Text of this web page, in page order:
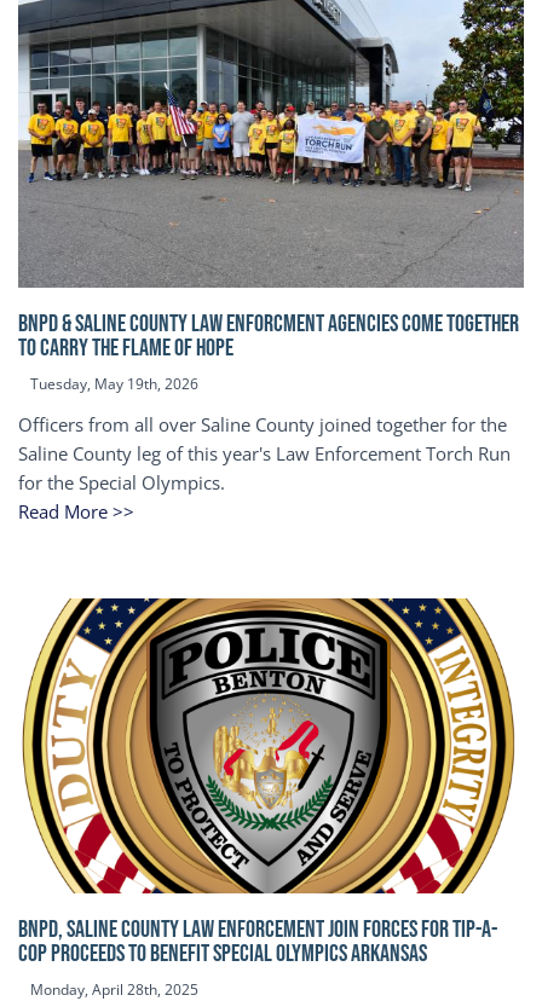
BNPD & SALINE COUNTY LAW ENFORCMENT AGENCIES COME TOGETHER
TO CARRY THE FLAME OF HOPE
Tuesday, May 19th, 2026
Officers from all over Saline County joined together for the
Saline County leg of this year's Law Enforcement Torch Run
for the Special Olympics.
Read More >>
BNPD, SALINE COUNTY LAW ENFORCEMENT JOIN FORCES FOR TIP-A-
COP Proceeds to benefit Special Olympics Arkansas
Monday, April 28th, 2025